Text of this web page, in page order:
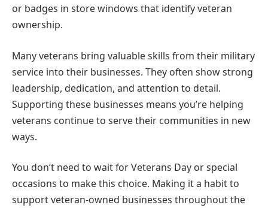
or badges in store windows that identify veteran
ownership.
Many veterans bring valuable skills from their military
service into their businesses. They often show strong
leadership, dedication, and attention to detail.
Supporting these businesses means you’re helping
veterans continue to serve their communities in new
ways.
You don’t need to wait for Veterans Day or special
occasions to make this choice. Making it a habit to
support veteran-owned businesses throughout the